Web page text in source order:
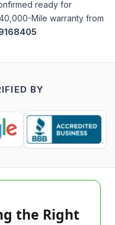
ready for
Mile warranty from
BY
the Right